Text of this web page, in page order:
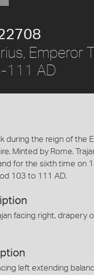
Emperor
111 AD
during the reign of the
Minted by Rome.
for the sixth time on
103 to 111 AD.
facing right, drapery
left extending